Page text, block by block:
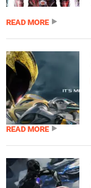
READ MORE
READ MORE